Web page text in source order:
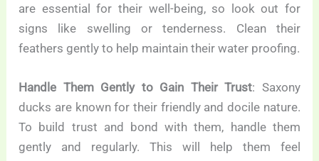
are essential for their well-being, so look out for
signs like swelling or tenderness. Clean their
feathers gently to help maintain their water proofing.
Handle Them Gently to Gain Their Trust: Saxony
ducks are known for their friendly and docile nature.
To build trust and bond with them, handle them
gently and regularly. This will help them feel